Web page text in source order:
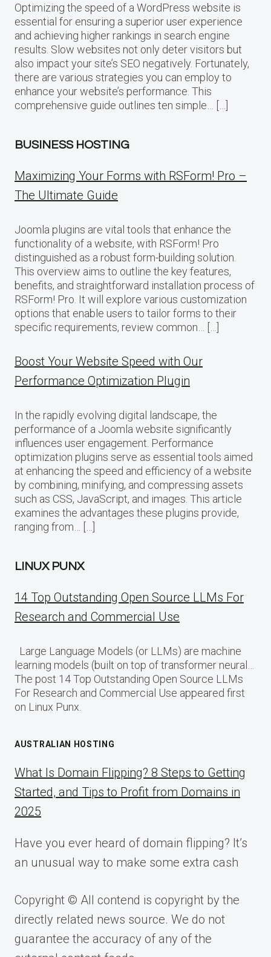
Optimizing the speed of a WordPress website is
essential for ensuring a superior user experience
and achieving higher rankings in search engine
results. Slow websites not only deter visitors but
also impact your site’s SEO negatively. Fortunately,
there are various strategies you can employ to
enhance your website’s performance. This
comprehensive guide outlines ten simple… […]
BUSINESS HOSTING
Maximizing Your Forms with RSForm! Pro –
The Ultimate Guide
Joomla plugins are vital tools that enhance the
functionality of a website, with RSForm! Pro
distinguished as a robust form-building solution.
This overview aims to outline the key features,
benefits, and straightforward installation process of
RSForm! Pro. It will explore various customization
options that enable users to tailor forms to their
specific requirements, review common… […]
Boost Your Website Speed with Our
Performance Optimization Plugin
In the rapidly evolving digital landscape, the
performance of a Joomla website significantly
influences user engagement. Performance
optimization plugins serve as essential tools aimed
at enhancing the speed and efficiency of a website
by combining, minifying, and compressing assets
such as CSS, JavaScript, and images. This article
examines the advantages these plugins provide,
ranging from… […]
LINUX PUNX
14 Top Outstanding Open Source LLMs For
Research and Commercial Use
Large Language Models (or LLMs) are machine
learning models (built on top of transformer neural…
The post 14 Top Outstanding Open Source LLMs
For Research and Commercial Use appeared first
on Linux Punx.
AUSTRALIAN HOSTING
What Is Domain Flipping? 8 Steps to Getting
Started, and Tips to Profit from Domains in
2025
Have you ever heard of domain flipping? It’s
an unusual way to make some extra cash
Copyright © All contend is copyright by the
directly related news source. We do not
guarantee the accuracy of any of the